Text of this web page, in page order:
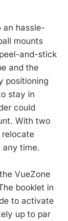
an hassle-
mounts
and-stick
and the
positioning
stay in
could
With two
any time.
VueZone
booklet in
to activate
up to par